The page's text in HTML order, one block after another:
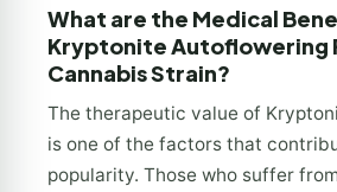
What are the Medical
Kryptonite Autoflowering
Cannabis Strain?
The therapeutic value of
is one of the factors that
popularity. Those who suffer